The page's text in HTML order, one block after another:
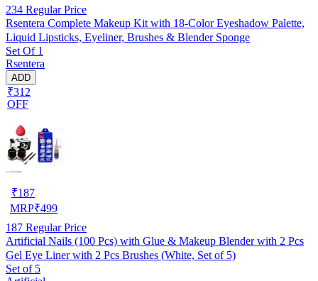
234 Regular Price
Rsentera Complete Makeup Kit with 18-Color Eyeshadow Palette,
Liquid Lipsticks, Eyeliner, Brushes & Blender Sponge
Set Of 1
Rsentera
ADD
₹312
OFF
₹187
MRP₹499
187 Regular Price
Artificial Nails (100 Pcs) with Glue & Makeup Blender with 2 Pcs
Gel Eye Liner with 2 Pcs Brushes (White, Set of 5)
Set of 5